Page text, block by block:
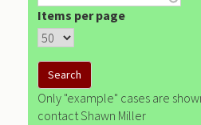
Items per page
Only "example" cases are
contact Shawn Miller